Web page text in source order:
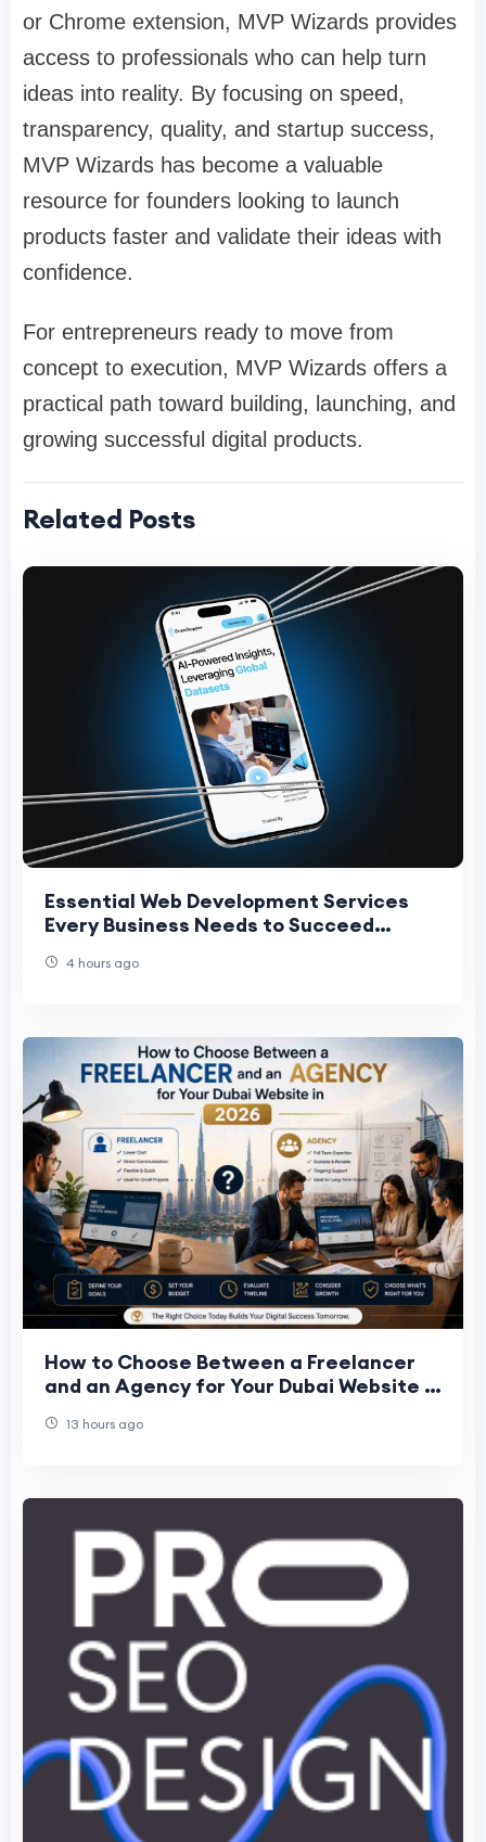
or Chrome extension, MVP Wizards provides
access to professionals who can help turn
ideas into reality. By focusing on speed,
transparency, quality, and startup success,
MVP Wizards has become a valuable
resource for founders looking to launch
products faster and validate their ideas with
confidence.
For entrepreneurs ready to move from
concept to execution, MVP Wizards offers a
practical path toward building, launching, and
growing successful digital products.
Related Posts
Essential Web Development Services
Every Business Needs to Succeed
4 hours ago
How to Choose Between a Freelancer
and an Agency for Your Dubai Website in
13 hours ago